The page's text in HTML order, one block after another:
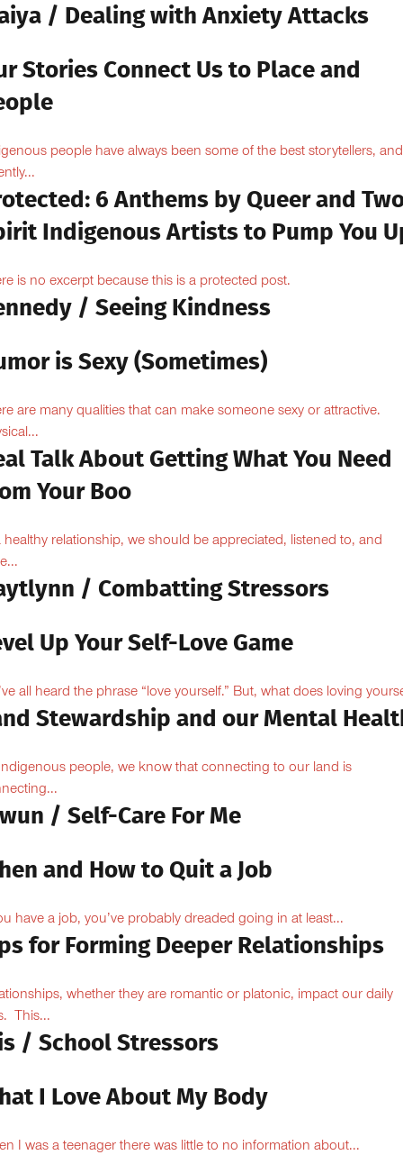
/ Dealing with Anxiety Attacks
Stories Connect Us to Place and
people have always been some of the best storytellers, and
6 Anthems by Queer and
Indigenous Artists to Pump You
is no excerpt because this is a protected post.
/ Seeing Kindness
is Sexy (Sometimes)
are many qualities that can make someone sexy or attractive.
Talk About Getting What You Need
Your Boo
healthy relationship, we should be appreciated, listened to, and
/ Combatting Stressors
Up Your Self-Love Game
all heard the phrase “love yourself.” But, what does loving
Stewardship and our Mental
people, we know that connecting to our land is
/ Self-Care For Me
and How to Quit a Job
have a job, you’ve probably dreaded going in at least...
for Forming Deeper Relationships
whether they are romantic or platonic, impact our daily
This...
/ School Stressors
I Love About My Body
I was a teenager there was little to no information about...